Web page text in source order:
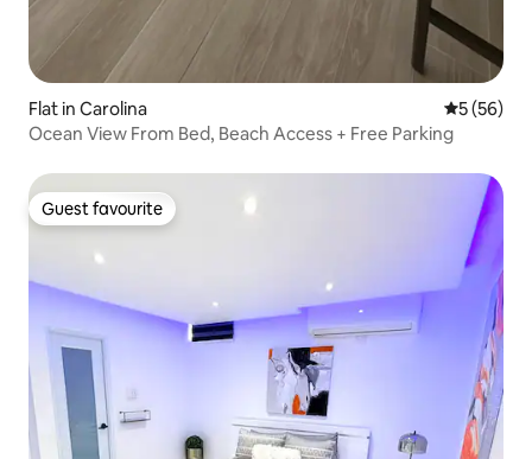
Flat in Carolina 5 out of 5
5 (56)
Ocean View From Bed, Beach Access + Free Parking
Guest favourite
Guest favourite